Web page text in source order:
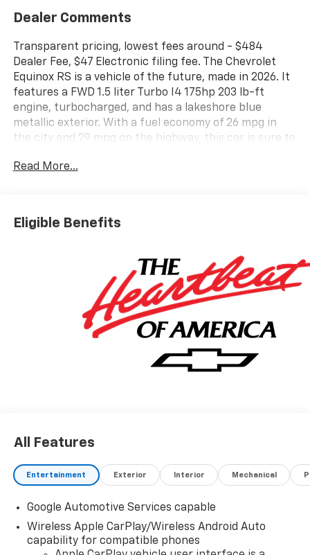
Dealer Comments
Transparent pricing, lowest fees around - $484
Dealer Fee, $47 Electronic filing fee. The Chevrolet
Equinox RS is a vehicle of the future, made in 2026. It
features a FWD 1.5 liter Turbo I4 175hp 203 lb-ft
engine, turbocharged, and has a lakeshore blue
metallic exterior. With a fuel economy of 26 mpg in
the city and 29 mpg on the highway, this car is sure to
black with red accents and includes many modern
navigation system with voice recognition, navigation
with touch screen display, and Bluetooth® phone
look and feel of this motorcar. The Chevrolet Equinox
RS is truly a car of the future! Contact details: Vann
Gannaway Chevrolet (352) 343-2400. Family Owned
and Operated since 1986.
Read More...
Eligible Benefits
All Features
Entertainment Exterior Interior Mechanical
Google Automotive Services capable
Wireless Apple CarPlay/Wireless Android Auto
capability for compatible phones